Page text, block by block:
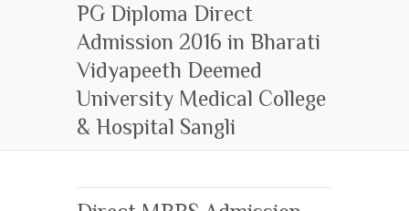
PG Diploma Direct
Admission 2016 in Bharati
Vidyapeeth Deemed
University Medical College
& Hospital Sangli